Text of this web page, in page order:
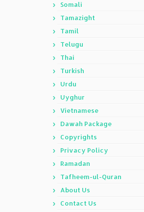
Somali
Tamazight
Tamil
Telugu
Thai
Turkish
Urdu
Uyghur
Vietnamese
Dawah Package
Copyrights
Privacy Policy
Ramadan
Tafheem-ul-Quran
About Us
Contact Us